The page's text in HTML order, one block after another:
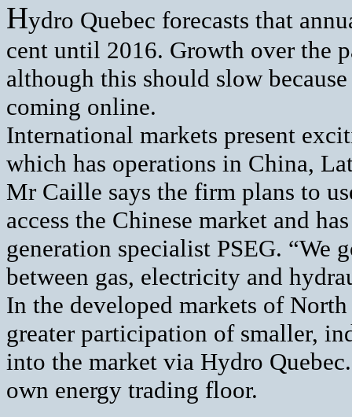
Hydro Quebec forecasts that
cent until 2016. Growth over the
although this should slow
coming online.
International markets present
which has operations in China,
Mr Caille says the firm plans to
access the Chinese market and
generation specialist PSEG. “We
between gas, electricity and
In the developed markets of
greater participation of smaller,
into the market via Hydro
own energy trading floor.